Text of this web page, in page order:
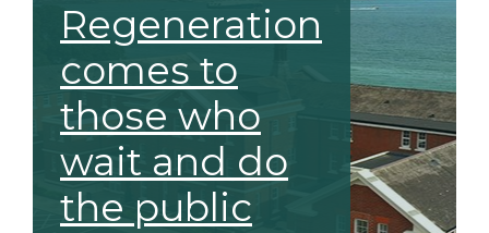
Regeneration
comes to
those who
wait and do
the public